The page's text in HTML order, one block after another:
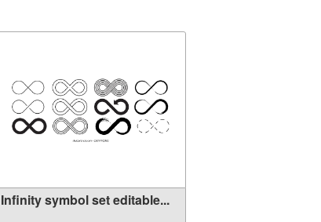
Infinity symbol set editable...